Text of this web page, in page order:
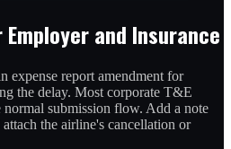
and Insurance
expense report amendment for
the delay. Most corporate T&E
normal submission flow. Add a note
the airline's cancellation or